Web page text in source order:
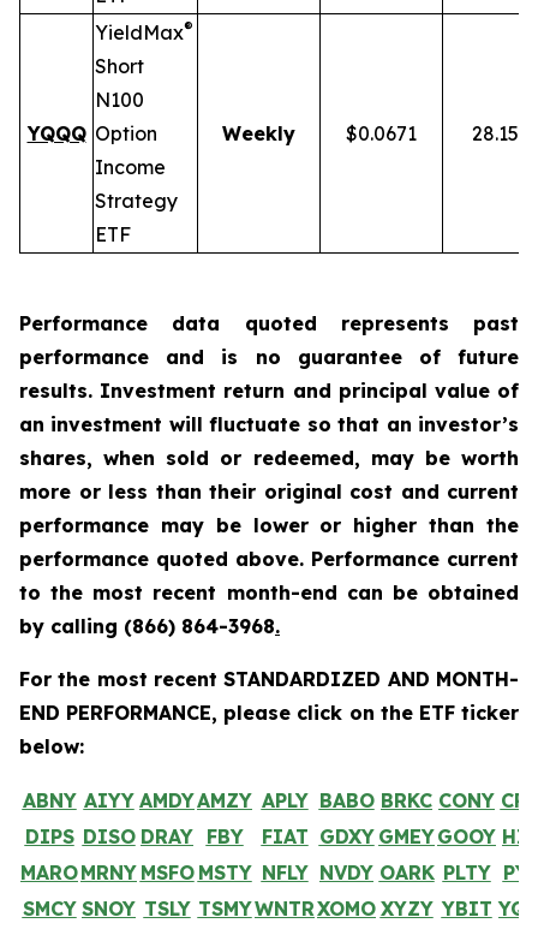
YQQQ
YieldMax®
Short
N100
Option
Income
Strategy
ETF
Weekly $0.0671 28.15%
Performance data quoted represents past
performance and is no guarantee of future
results. Investment return and principal value of
an investment will fluctuate so that an investor’s
shares, when sold or redeemed, may be worth
more or less than their original cost and current
performance may be lower or higher than the
performance quoted above. Performance current
to the most recent month-end can be obtained
by calling (866) 864-3968.
For the most recent STANDARDIZED AND MONTH-
END PERFORMANCE, please click on the ETF ticker
below:
ABNY AIYY AMDYAMZY APLY BABO BRKC CONY
DIPS DISO DRAY FBY FIAT GDXY GMEYGOOY
MAROMRNY MSFO MSTY NFLY NVDY OARK PLTY
SMCY SNOY TSLY TSMYWNTRXOMO XYZY YBIT